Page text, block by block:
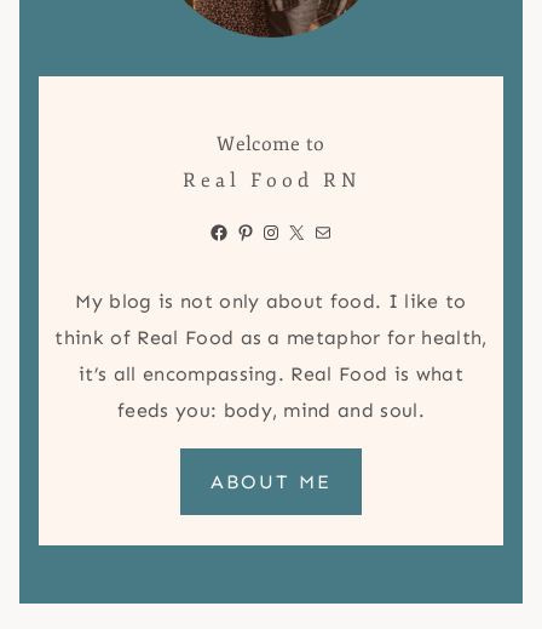
Welcome to
Real Food RN
Facebook
Pinterest
Instagram
X Mail
My blog is not only about food. I like to
think of Real Food as a metaphor for health,
it’s all encompassing. Real Food is what
feeds you: body, mind and soul.
ABOUT ME